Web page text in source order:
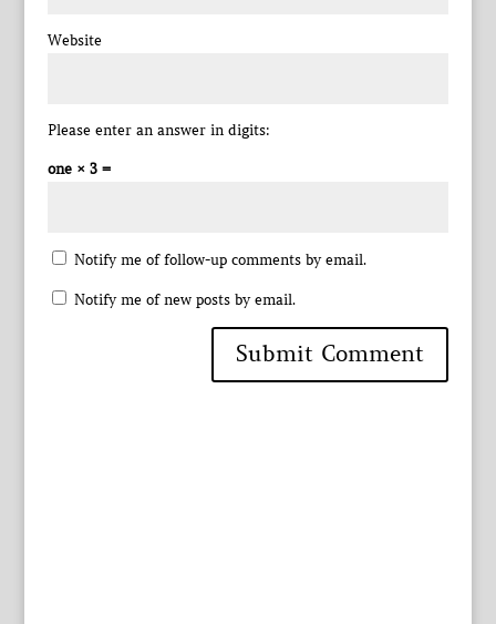
Website
Please enter an answer in digits:
one × 3 =
Notify me of follow-up comments by email.
Notify me of new posts by email.